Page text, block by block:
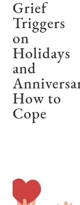
Grief
Triggers
on
Holidays
and
How to
Cope